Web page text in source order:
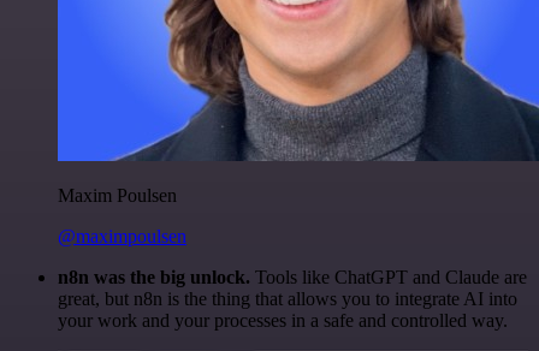
Maxim Poulsen
@maximpoulsen
n8n was the big unlock. Tools like ChatGPT and Claude are
great, but n8n is the thing that allows you to integrate AI into
your work and your processes in a safe and controlled way.